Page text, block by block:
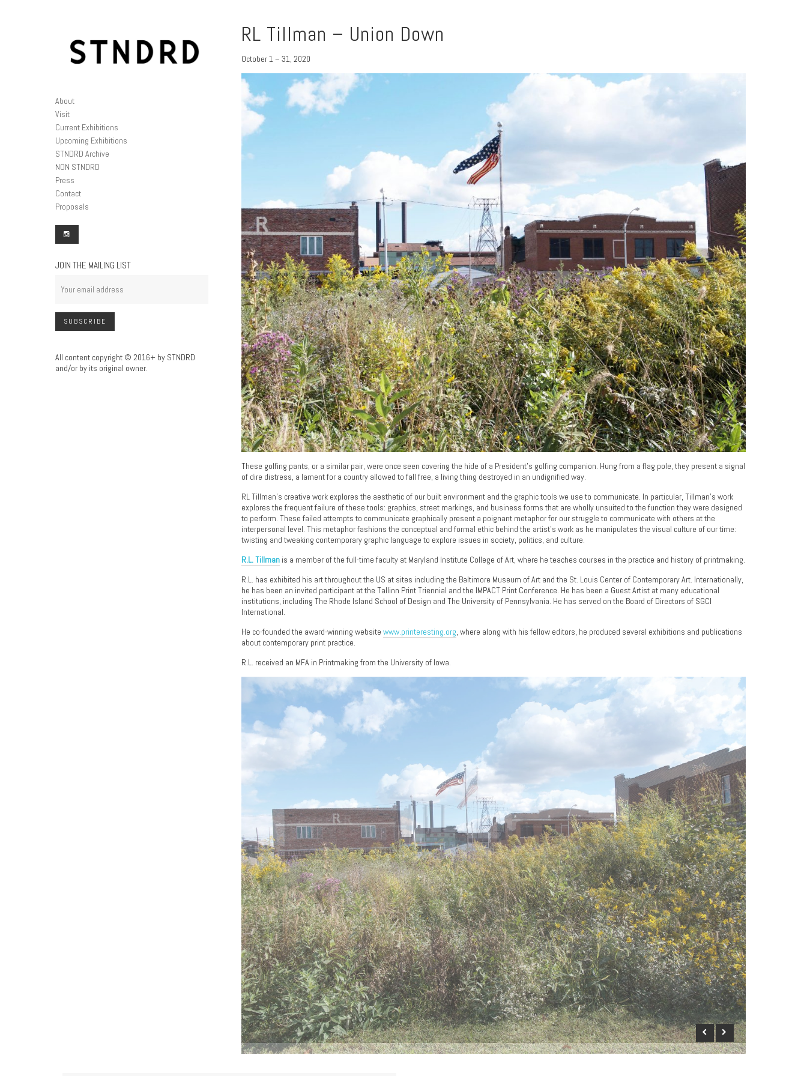
About
Visit
Current Exhibitions
Upcoming Exhibitions
STNDRD Archive
NON STNDRD
Press
Contact
Proposals
JOIN THE MAILING LIST
All content copyright © 2016+ by STNDRD
and/or by its original owner.
RL Tillman – Union Down
October 1 – 31, 2020
These golfing pants, or a similar pair, were once seen covering the hide of a President’s golfing companion. Hung from a flag pole, they present a signal
of dire distress, a lament for a country allowed to fall free, a living thing destroyed in an undignified way.
RL Tillman’s creative work explores the aesthetic of our built environment and the graphic tools we use to communicate. In particular, Tillman’s work
explores the frequent failure of these tools: graphics, street markings, and business forms that are wholly unsuited to the function they were designed
to perform. These failed attempts to communicate graphically present a poignant metaphor for our struggle to communicate with others at the
interpersonal level. This metaphor fashions the conceptual and formal ethic behind the artist’s work as he manipulates the visual culture of our time:
twisting and tweaking contemporary graphic language to explore issues in society, politics, and culture.
R.L. Tillman is a member of the full-time faculty at Maryland Institute College of Art, where he teaches courses in the practice and history of printmaking.
R.L. has exhibited his art throughout the US at sites including the Baltimore Museum of Art and the St. Louis Center of Contemporary Art. Internationally,
he has been an invited participant at the Tallinn Print Triennial and the IMPACT Print Conference. He has been a Guest Artist at many educational
institutions, including The Rhode Island School of Design and The University of Pennsylvania. He has served on the Board of Directors of SGCI
International.
He co-founded the award-winning website www.printeresting.org, where along with his fellow editors, he produced several exhibitions and publications
about contemporary print practice.
R.L. received an MFA in Printmaking from the University of Iowa.